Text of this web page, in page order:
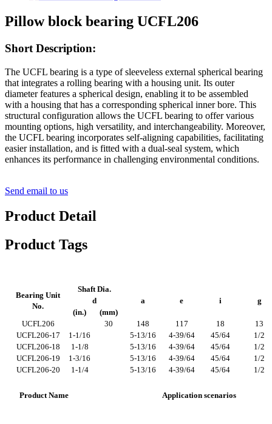
Pillow block bearing UCFL206
Short Description:
The UCFL bearing is a type of sleeveless external spherical bearing
that integrates a rolling bearing with a housing unit. Its outer
diameter features a spherical design, enabling it to be assembled
with a housing that has a corresponding spherical inner bore. This
structural configuration allows the UCFL bearing to offer various
mounting options, high versatility, and interchangeability. Moreover,
the UCFL bearing incorporates self-aligning capabilities, facilitating
easier installation, and is fitted with a dual-seal system, which
enhances its performance in challenging environmental conditions.
Send email to us
Product Detail
Product Tags
Bearing Unit
No.
Shaft Dia.
a
e i g
d
(in.)
(mm)
UCFL206
30 148 117 18
13
UCFL206-17
1-1/16 5-13/16 4-39/64 45/64
1/2
UCFL206-18
1-1/8 5-13/16 4-39/64 45/64
1/2
UCFL206-19
1-3/16 5-13/16 4-39/64 45/64
1/2
UCFL206-20
1-1/4 5-13/16 4-39/64 45/64 1/2
Product Name Application scenarios